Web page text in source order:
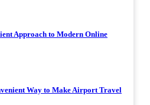
Approach to Modern Online
Way to Make Airport Travel